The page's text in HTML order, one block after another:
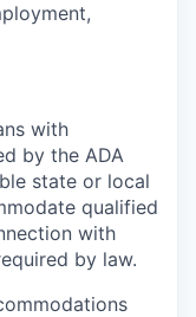
with
by the ADA
state or local
qualified
with
by law.